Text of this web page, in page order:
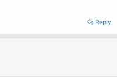
Reply